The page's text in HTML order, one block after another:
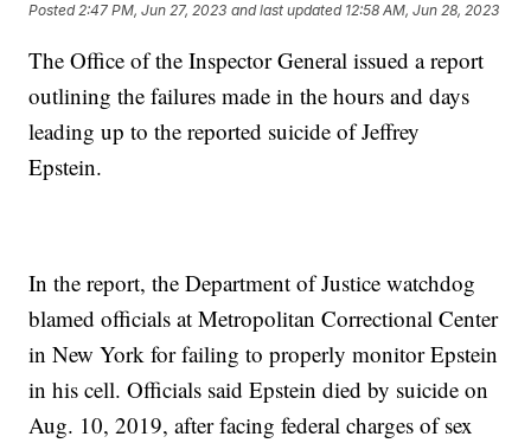
Posted2:47 PM, Jun 27, 2023 and last updated 12:58 AM, Jun 28, 2023
The Office of the Inspector General issued a report
outlining the failures made in the hours and days
leading up to the reported suicide of Jeffrey
Epstein.
In the report, the Department of Justice watchdog
blamed officials at Metropolitan Correctional Center
in New York for failing to properly monitor Epstein
in his cell. Officials said Epstein died by suicide on
Aug. 10, 2019, after facing federal charges of sex